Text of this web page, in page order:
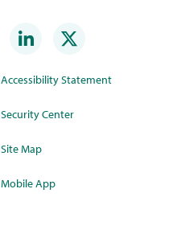
Accessibility Statement
Security Center
Site Map
Mobile App